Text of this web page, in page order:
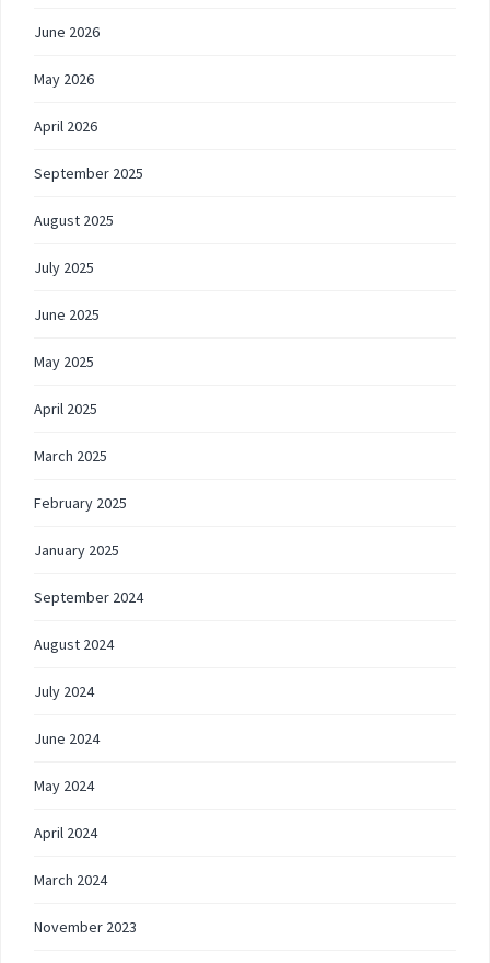
June 2026
May 2026
April 2026
September 2025
August 2025
July 2025
June 2025
May 2025
April 2025
March 2025
February 2025
January 2025
September 2024
August 2024
July 2024
June 2024
May 2024
April 2024
March 2024
November 2023